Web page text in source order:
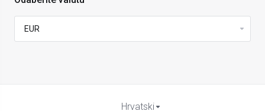
Hrvatski